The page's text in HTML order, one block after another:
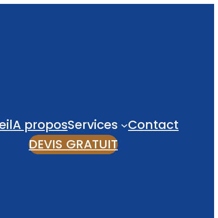
A proposServices
Contact
DEVIS GRATUIT